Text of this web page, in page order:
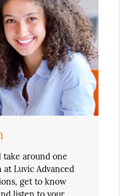
around one
Luvic Advanced
get to know